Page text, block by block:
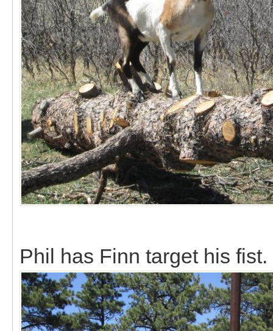
Phil has Finn target his fist.